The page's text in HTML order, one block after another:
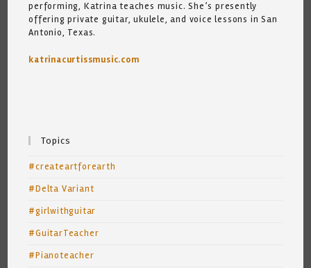
performing, Katrina teaches music. She’s presently
offering private guitar, ukulele, and voice lessons in San
Antonio, Texas.
katrinacurtissmusic.com
Topics
#createartforearth
#Delta Variant
#girlwithguitar
#GuitarTeacher
#Pianoteacher